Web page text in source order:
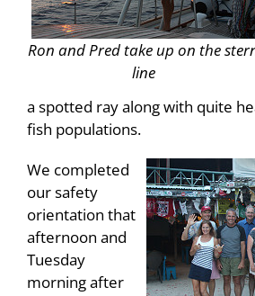
Ron and Pred take up on the
line
a spotted ray along with quite
fish populations.
We completed
our safety
orientation that
afternoon and
Tuesday
morning after